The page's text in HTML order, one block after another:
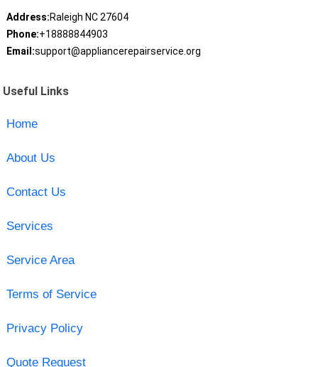
Address:Raleigh NC 27604
Phone:+18888844903
Email:support@appliancerepairservice.org
Useful Links
Home
About Us
Contact Us
Services
Service Area
Terms of Service
Privacy Policy
Quote Request